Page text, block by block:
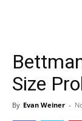
Size
By Evan Weiner -